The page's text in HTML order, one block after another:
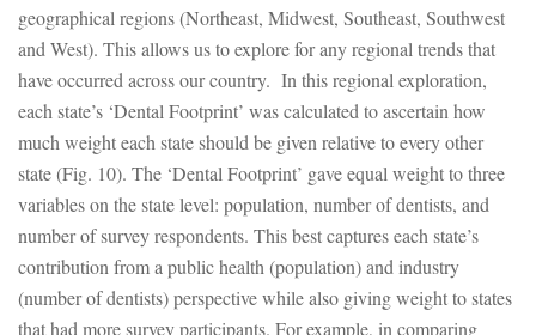
geographical regions (Northeast, Midwest, Southeast, Southwest
and West). This allows us to explore for any regional trends that
have occurred across our country. In this regional exploration,
each state’s ‘Dental Footprint’ was calculated to ascertain how
much weight each state should be given relative to every other
state (Fig. 10). The ‘Dental Footprint’ gave equal weight to three
variables on the state level: population, number of dentists, and
number of survey respondents. This best captures each state’s
contribution from a public health (population) and industry
(number of dentists) perspective while also giving weight to states
that had more survey participants. For example, in comparing